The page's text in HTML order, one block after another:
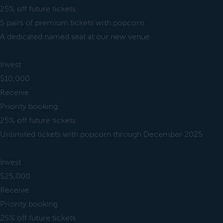
25% off future tickets
5 pairs of premium tickets with popcorn
A dedicated named seat at our new venue
Invest
$10,000
Receive
Priority booking
25% off future tickets
Unlimited tickets with popcorn through December 2025
Invest
$25,000
Receive
Priority booking
25% off future tickets